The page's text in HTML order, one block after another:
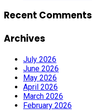
Recent Comments
Archives
July 2026
June 2026
May 2026
April 2026
March 2026
February 2026